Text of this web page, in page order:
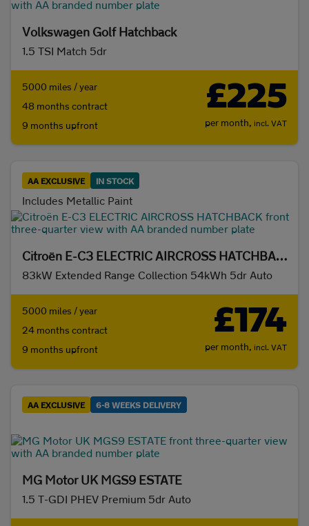
Volkswagen Golf Hatchback
1.5 TSI Match 5dr
5000 miles / year
48 months contract
9 months upfront
£225
per month, incl. VAT
AA EXCLUSIVE IN STOCK
Includes Metallic Paint
Citroën E-C3 ELECTRIC AIRCROSS HATCHBACK
83kW Extended Range Collection 54kWh 5dr Auto
5000 miles / year
24 months contract
9 months upfront
£174
per month, incl. VAT
AA EXCLUSIVE 6-8 WEEKS DELIVERY
MG Motor UK MGS9 ESTATE
1.5 T-GDI PHEV Premium 5dr Auto